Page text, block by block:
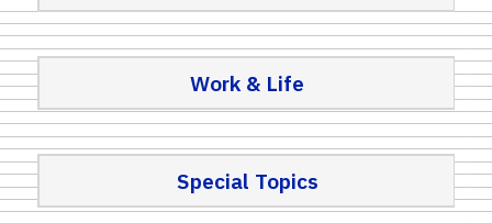
Work & Life
Special Topics